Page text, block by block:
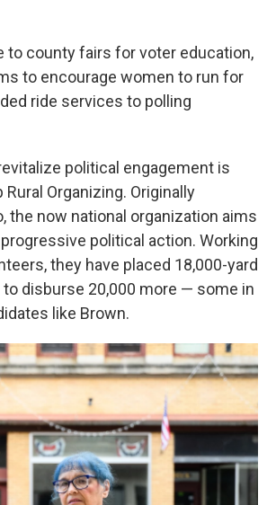
to county fairs for voter education,
to encourage women to run for
ride services to polling
political engagement is
Organizing. Originally
the now national organization aims
political action. Working
they have placed 18,000-yard
to disburse 20,000 more — some in
like Brown.